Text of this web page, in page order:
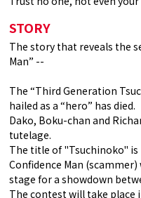
STORY
The story that reveals the
Man” --
The “Third Generation
hailed as a “hero” has died.
Dako, Boku-chan and
tutelage.
The title of "Tsuchinoko" is
Confidence Man
stage for a showdown
The contest will take